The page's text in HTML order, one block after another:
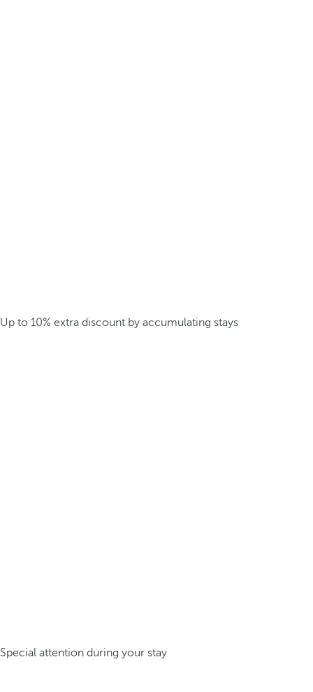
Up to 10% extra discount by accumulating stays
Special attention during your stay